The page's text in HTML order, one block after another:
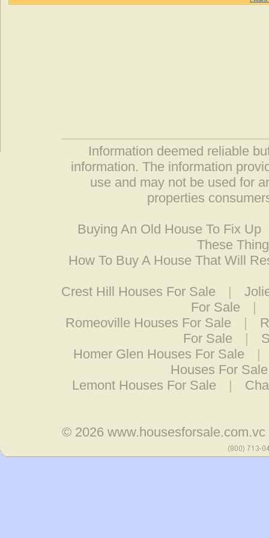
Information deemed reliable
information. The information
use and may not be used for
properties
Buying An Old House To Fix Up
These
How To Buy A House That Will
Crest Hill Houses For Sale |
For Sale
|
Romeoville Houses For Sale
|
For Sale
|
Homer Glen Houses For Sale
|
Houses For Sale
Lemont Houses For Sale
|
© 2026www.housesforsale.com.vc